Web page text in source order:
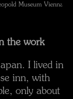
Museum Vienna
the work
I lived in
inn, with
only about